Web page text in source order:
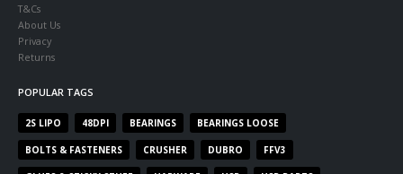
T&Cs
About Us
Privacy
Returns
POPULAR TAGS
2S LIPO 48DPI BEARINGS BEARINGS LOOSE
BOLTS & FASTENERS CRUSHER DUBRO FFV3